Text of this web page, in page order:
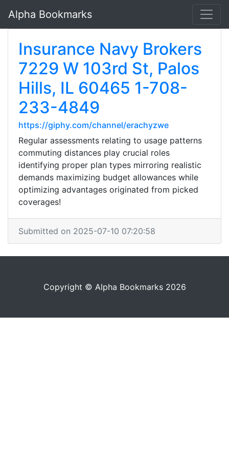
Alpha Bookmarks
Insurance Navy Brokers
7229 W 103rd St, Palos
Hills, IL 60465 1-708-
233-4849
https://giphy.com/channel/erachyzwe
Regular assessments relating to usage patterns
commuting distances play crucial roles
identifying proper plan types mirroring realistic
demands maximizing budget allowances while
optimizing advantages originated from picked
coverages!
Submitted on 2025-07-10 07:20:58
Copyright © Alpha Bookmarks 2026